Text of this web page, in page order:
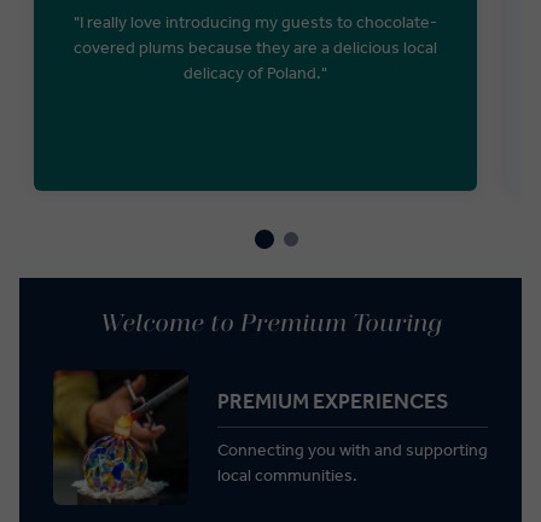
"I really love introducing my guests to chocolate-
covered plums because they are a delicious local
delicacy of Poland."
Welcome to Premium Touring
PREMIUM EXPERIENCES
Connecting you with and supporting
local communities.